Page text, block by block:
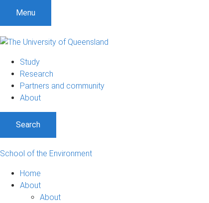
Menu
Study
Research
Partners and community
About
Search
School of the Environment
Home
About
About